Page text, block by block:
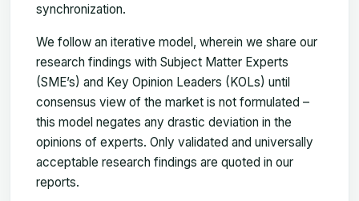
synchronization.
We follow an iterative model, wherein we share our
research findings with Subject Matter Experts
(SME’s) and Key Opinion Leaders (KOLs) until
consensus view of the market is not formulated –
this model negates any drastic deviation in the
opinions of experts. Only validated and universally
acceptable research findings are quoted in our
reports.